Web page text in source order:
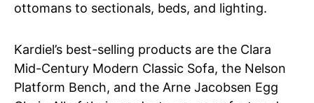
ottomans to sectionals, beds, and lighting.
Kardiel’s best-selling products are the Clara
Mid-Century Modern Classic Sofa, the Nelson
Platform Bench, and the Arne Jacobsen Egg